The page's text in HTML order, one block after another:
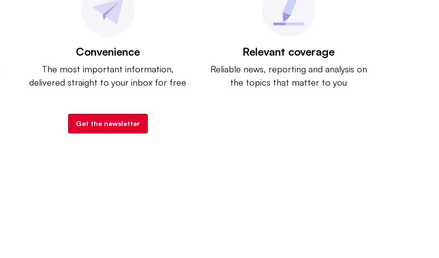
Convenience
The most important information,
delivered straight to your inbox for free
Relevant coverage
Reliable news, reporting and analysis on
the topics that matter to you
Get the newsletter